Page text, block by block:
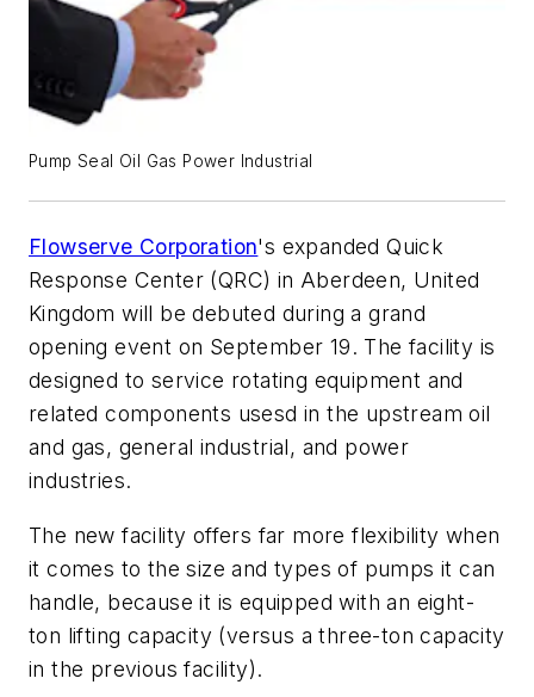
Pump Seal Oil Gas Power Industrial
Flowserve Corporation's expanded Quick
Response Center (QRC) in Aberdeen, United
Kingdom will be debuted during a grand
opening event on September 19. The facility is
designed to service rotating equipment and
related components usesd in the upstream oil
and gas, general industrial, and power
industries.
The new facility offers far more flexibility when
it comes to the size and types of pumps it can
handle, because it is equipped with an eight-
ton lifting capacity (versus a three-ton capacity
in the previous facility).